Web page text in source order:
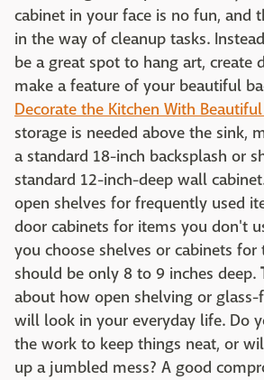
cabinet in your face is no fun, and
in the way of cleanup tasks.
be a great spot to hang art, create
make a feature of your beautiful
Decorate the Kitchen With
storage is needed above the sink,
a standard 18-inch backsplash or
standard 12-inch-deep wall
open shelves for frequently used
door cabinets for items you don't
you choose shelves or cabinets for
should be only 8 to 9 inches deep.
about how open shelving or glass-
will look in your everyday life. Do
the work to keep things neat, or
up a jumbled mess? A good